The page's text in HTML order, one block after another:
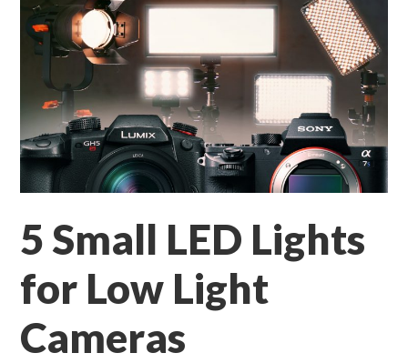
5 Small LED Lights
for Low Light
Cameras